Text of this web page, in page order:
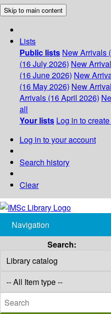
Skip to main content
Lists
Public lists New Arrivals
(16 July 2026) New
(16 June 2026) New
(16 May 2026) New
Arrivals (16 April 2026)
all
Your lists Log in to
Log in to your account
Search history
Clear
Navigation
Search: